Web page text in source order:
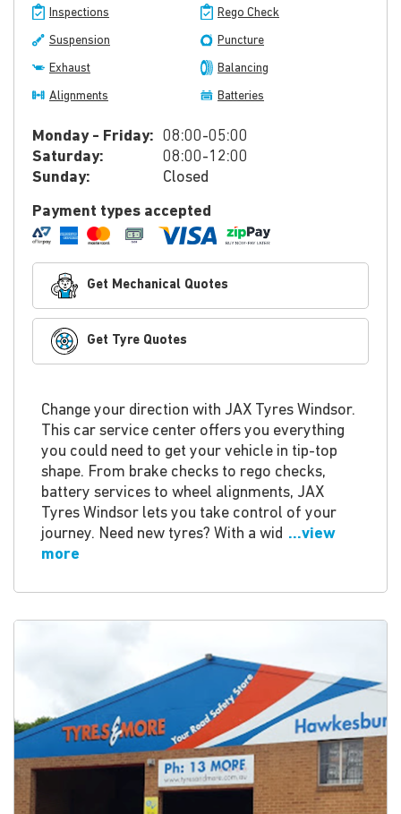
Inspections Rego Check
Suspension Puncture
Exhaust Balancing
Alignments Batteries
Monday - Friday: 08:00-05:00
Saturday:
08:00-12:00
Sunday:
Closed
Payment types accepted
Get Mechanical Quotes
Get Tyre Quotes
Change your direction with JAX Tyres Windsor.
This car service center offers you everything
you could need to get your vehicle in tip-top
shape. From brake checks to rego checks,
battery services to wheel alignments, JAX
Tyres Windsor lets you take control of your
journey. Need new tyres? With a wid ...view
more